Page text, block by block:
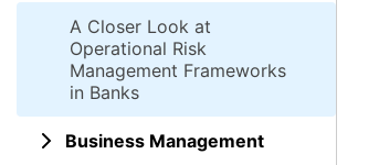
A Closer Look at
Operational Risk
Management Frameworks
in Banks
Business Management